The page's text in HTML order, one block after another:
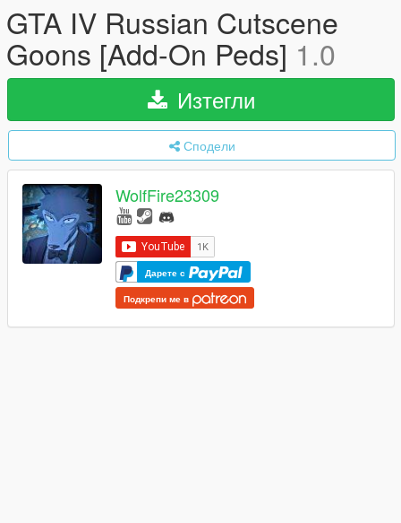
GTA IV Russian Cutscene
Goons [Add-On Peds] 1.0
Изтегли
Сподели
WolfFire23309
Дарете с
Подкрепи ме в